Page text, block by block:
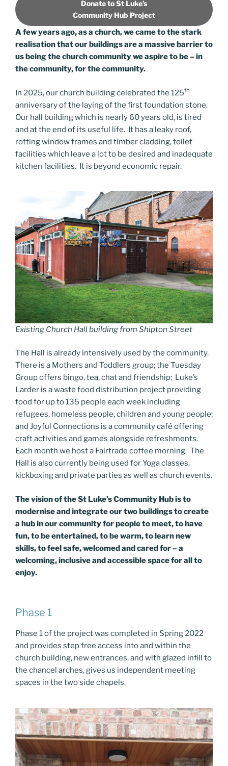
Donate to St Luke’s
Community Hub Project
A few years ago, as a church, we came to the stark
realisation that our buildings are a massive barrier to
us being the church community we aspire to be – in
the community, for the community.
In 2025, our church building celebrated the 125th
anniversary of the laying of the first foundation stone.
Our hall building which is nearly 60 years old, is tired
and at the end of its useful life. It has a leaky roof,
rotting window frames and timber cladding, toilet
facilities which leave a lot to be desired and inadequate
kitchen facilities. It is beyond economic repair.
Existing Church Hall building from Shipton Street
The Hall is already intensively used by the community.
There is a Mothers and Toddlers group; the Tuesday
Group offers bingo, tea, chat and friendship; Luke’s
Larder is a waste food distribution project providing
food for up to 135 people each week including
refugees, homeless people, children and young people;
and Joyful Connections is a community café offering
craft activities and games alongside refreshments.
Each month we host a Fairtrade coffee morning. The
Hall is also currently being used for Yoga classes,
kickboxing and private parties as well as church events.
The vision of the St Luke’s Community Hub is to
modernise and integrate our two buildings to create
a hub in our community for people to meet, to have
fun, to be entertained, to be warm, to learn new
skills, to feel safe, welcomed and cared for – a
welcoming, inclusive and accessible space for all to
enjoy.
Phase 1
Phase 1 of the project was completed in Spring 2022
and provides step free access into and within the
church building, new entrances, and with glazed infill to
the chancel arches, gives us independent meeting
spaces in the two side chapels.